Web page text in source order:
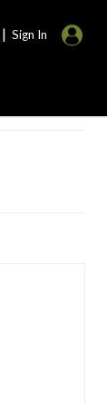
| Sign In